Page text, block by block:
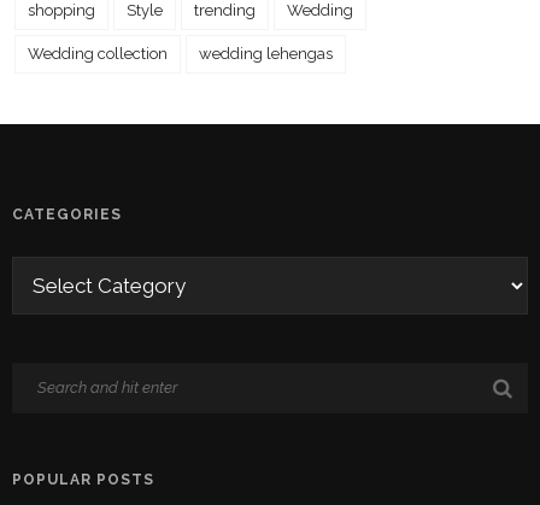
shopping Style trending Wedding
Wedding collection wedding lehengas
CATEGORIES
POPULAR POSTS